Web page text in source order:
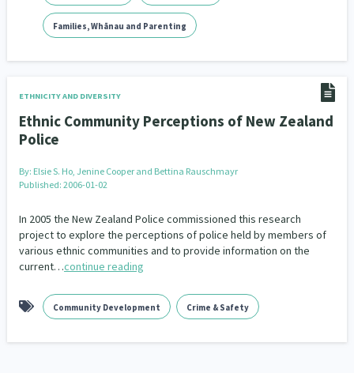
Families, Whānau and Parenting
ETHNICITY AND DIVERSITY
Ethnic Community Perceptions of New Zealand
Police
By: Elsie S. Ho, Jenine Cooper and Bettina Rauschmayr
Published: 2006-01-02
In 2005 the New Zealand Police commissioned this research
project to explore the perceptions of police held by members of
various ethnic communities and to provide information on the
current…continue reading
Community Development Crime & Safety